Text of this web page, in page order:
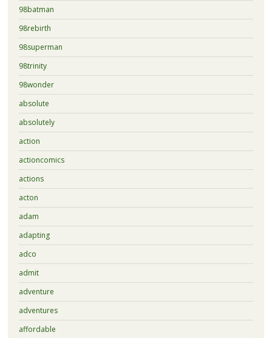
98batman
98rebirth
98superman
98trinity
98wonder
absolute
absolutely
action
actioncomics
actions
acton
adam
adapting
adco
admit
adventure
adventures
affordable